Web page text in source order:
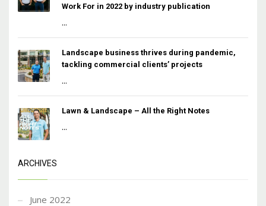
Work For in 2022 by industry publication
...
Landscape business thrives during pandemic,
tackling commercial clients’ projects
...
Lawn & Landscape – All the Right Notes
...
ARCHIVES
June 2022